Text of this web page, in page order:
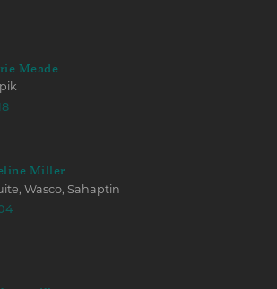
Meade
Miller
Wasco, Sahaptin